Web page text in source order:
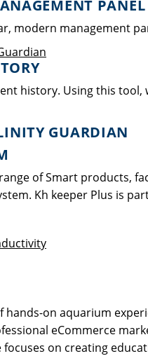
modern management
history. Using this
of Smart products,
Kh keeper Plus is
hands-on aquarium
eCommerce
on creating